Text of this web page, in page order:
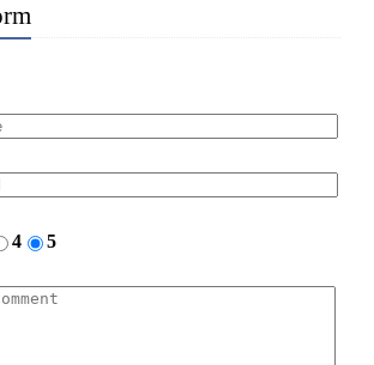
4
5